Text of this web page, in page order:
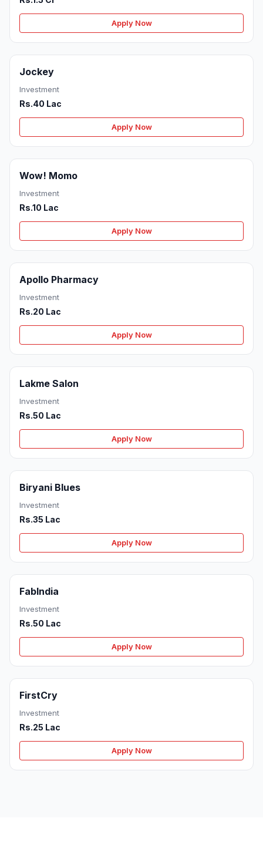
Apply Now
Jockey
Investment
Rs.40 Lac
Apply Now
Wow! Momo
Investment
Rs.10 Lac
Apply Now
Apollo Pharmacy
Investment
Rs.20 Lac
Apply Now
Lakme Salon
Investment
Rs.50 Lac
Apply Now
Biryani Blues
Investment
Rs.35 Lac
Apply Now
FabIndia
Investment
Rs.50 Lac
Apply Now
FirstCry
Investment
Rs.25 Lac
Apply Now